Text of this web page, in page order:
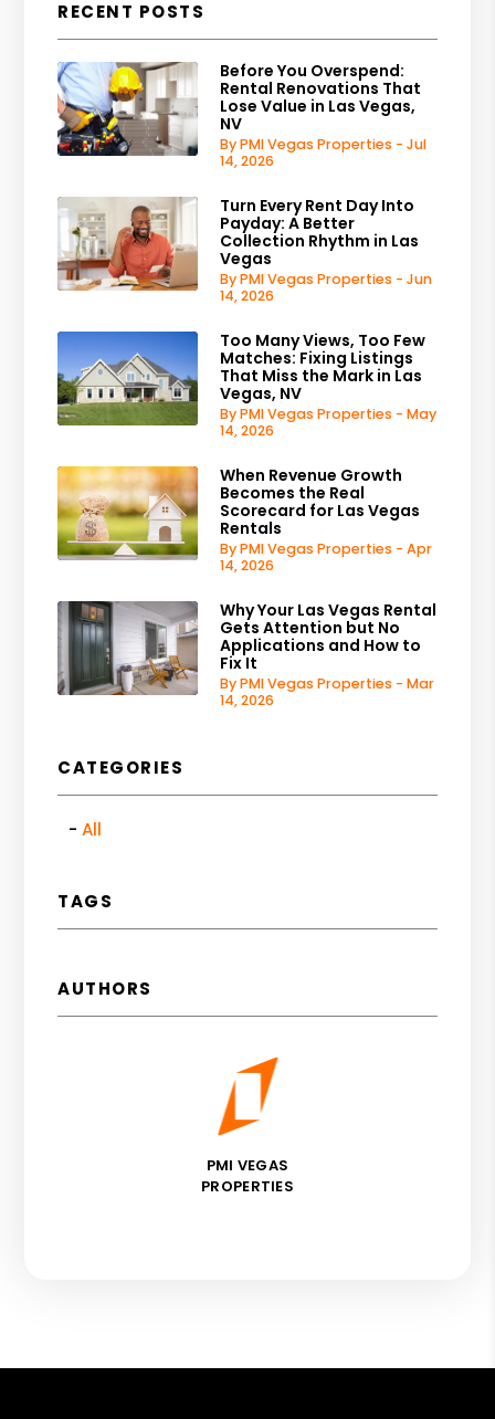
RECENT POSTS
Before You Overspend:
Rental Renovations That
Lose Value in Las Vegas,
NV
By PMI Vegas Properties - Jul
14, 2026
Turn Every Rent Day Into
Payday: A Better
Collection Rhythm in Las
Vegas
By PMI Vegas Properties - Jun
14, 2026
Too Many Views, Too Few
Matches: Fixing Listings
That Miss the Mark in Las
Vegas, NV
By PMI Vegas Properties - May
14, 2026
When Revenue Growth
Becomes the Real
Scorecard for Las Vegas
Rentals
By PMI Vegas Properties - Apr
14, 2026
Why Your Las Vegas Rental
Gets Attention but No
Applications and How to
Fix It
By PMI Vegas Properties - Mar
14, 2026
CATEGORIES
All
TAGS
AUTHORS
PMI VEGAS
PROPERTIES